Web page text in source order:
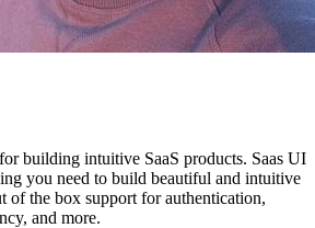
building intuitive SaaS products. Saas UI
you need to build beautiful and intuitive
of the box support for authentication,
and more.